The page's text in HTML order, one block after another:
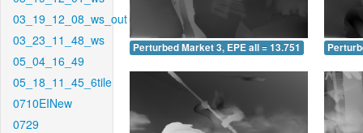
03_19_12_08_ws_out
03_23_11_48_ws
05_04_16_49
05_18_11_45_6tile
0710EINew
0729
Perturbed Market 3, EPE all = 13.751